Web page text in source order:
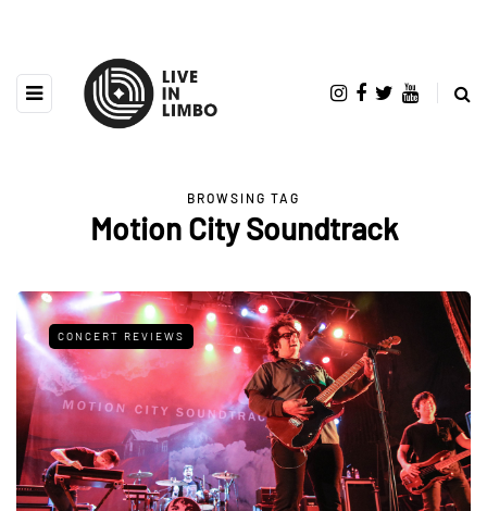
BROWSING TAG
Motion City Soundtrack
CONCERT REVIEWS